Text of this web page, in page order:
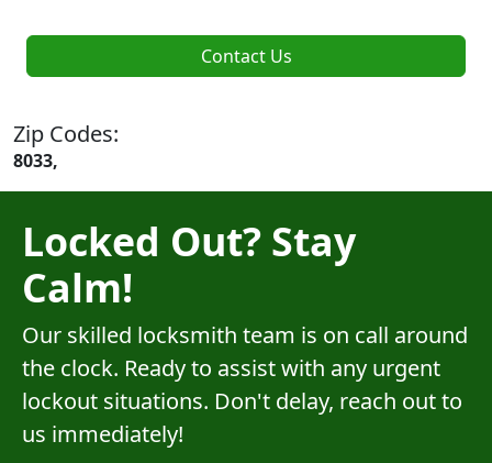
Contact Us
Zip Codes:
8033,
Locked Out? Stay
Calm!
Our skilled locksmith team is on call around
the clock. Ready to assist with any urgent
lockout situations. Don't delay, reach out to
us immediately!